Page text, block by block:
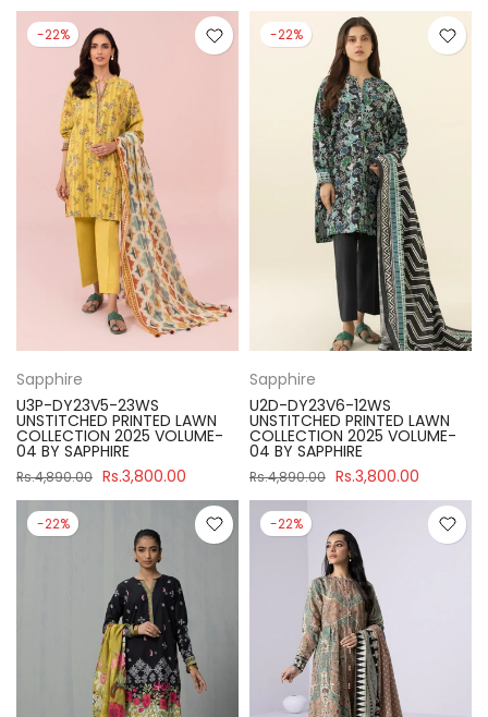
-22%
Sapphire
U3P-DY23V5-23WS
UNSTITCHED PRINTED LAWN
COLLECTION 2025 VOLUME-
04 BY SAPPHIRE
Rs.4,890.00 Rs.3,800.00
-22%
Sapphire
U2D-DY23V6-12WS
UNSTITCHED PRINTED LAWN
COLLECTION 2025 VOLUME-
04 BY SAPPHIRE
Rs.4,890.00 Rs.3,800.00
-22% -22%